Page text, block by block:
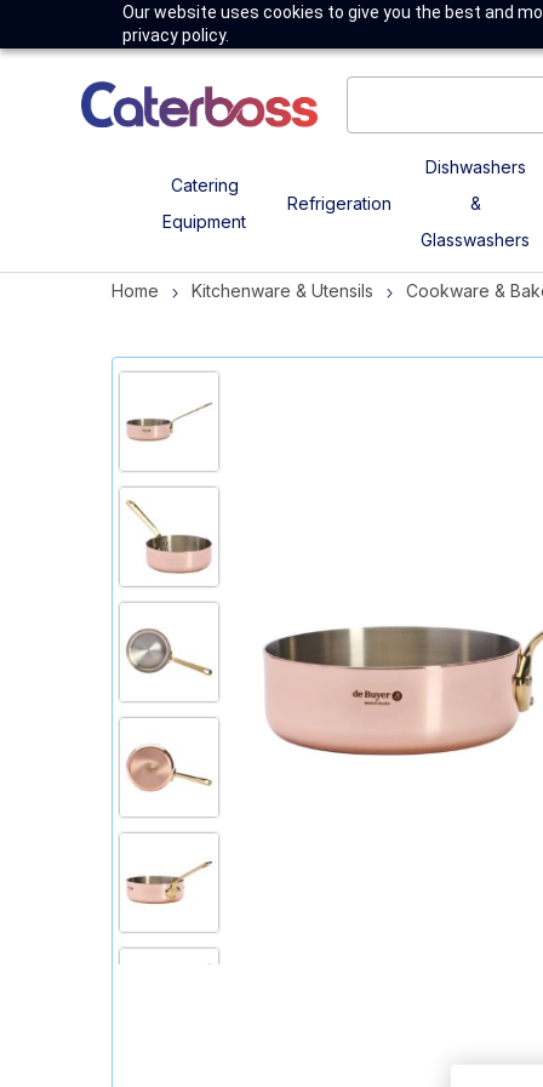
Our website uses cookies to give you the best and
privacy policy.
Catering
Equipment
Refrigeration
Dishwashers
&
Glasswashers
Home Kitchenware & Utensils Cookware &